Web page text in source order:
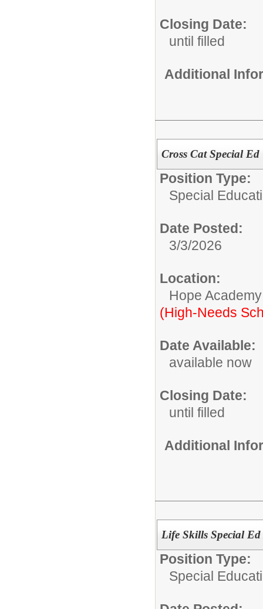
Closing Date:
until filled
Additional
Cross Cat Special
Position Type:
Special
Date Posted:
3/3/2026
Location:
Hope Academy
(High-Needs
Date Available:
available now
Closing Date:
until filled
Additional
Life Skills Special Ed
Position Type:
Special